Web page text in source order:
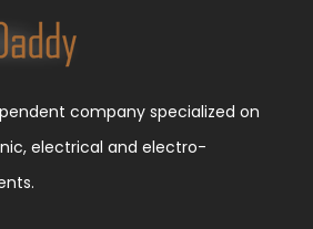
company specialized on
electrical and electro-